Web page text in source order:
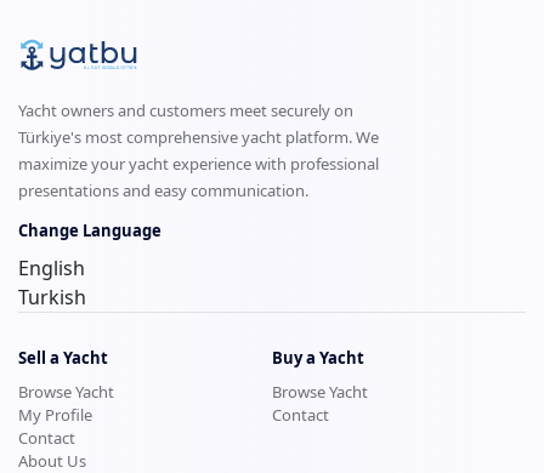
Yacht owners and customers meet securely on
Türkiye's most comprehensive yacht platform. We
maximize your yacht experience with professional
presentations and easy communication.
Change Language
English
Turkish
Sell a Yacht
Browse Yacht
My Profile
Contact
About Us
Buy a Yacht
Browse Yacht
Contact